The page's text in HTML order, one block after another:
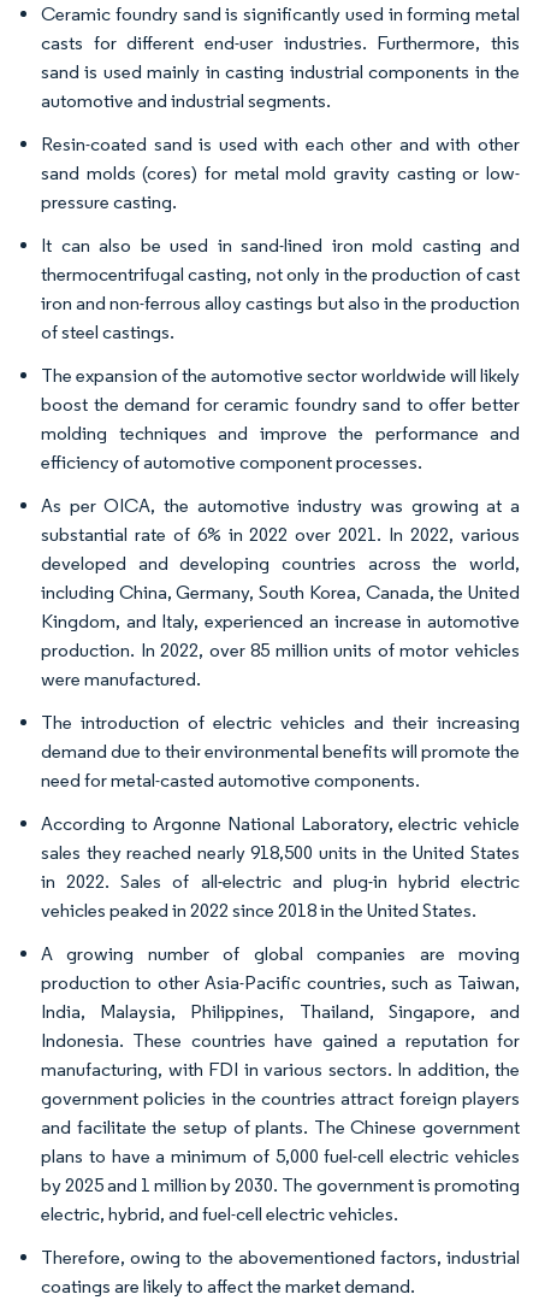
Ceramic foundry sand is significantly used in forming metal
casts for different end-user industries. Furthermore, this
sand is used mainly in casting industrial components in the
automotive and industrial segments.
Resin-coated sand is used with each other and with other
sand molds (cores) for metal mold gravity casting or low-
pressure casting.
It can also be used in sand-lined iron mold casting and
thermocentrifugal casting, not only in the production of cast
iron and non-ferrous alloy castings but also in the production
of steel castings.
The expansion of the automotive sector worldwide will likely
boost the demand for ceramic foundry sand to offer better
molding techniques and improve the performance and
efficiency of automotive component processes.
As per OICA, the automotive industry was growing at a
substantial rate of 6% in 2022 over 2021. In 2022, various
developed and developing countries across the world,
including China, Germany, South Korea, Canada, the United
Kingdom, and Italy, experienced an increase in automotive
production. In 2022, over 85 million units of motor vehicles
were manufactured.
The introduction of electric vehicles and their increasing
demand due to their environmental benefits will promote the
need for metal-casted automotive components.
According to Argonne National Laboratory, electric vehicle
sales they reached nearly 918,500 units in the United States
in 2022. Sales of all-electric and plug-in hybrid electric
vehicles peaked in 2022 since 2018 in the United States.
A growing number of global companies are moving
production to other Asia-Pacific countries, such as Taiwan,
India, Malaysia, Philippines, Thailand, Singapore, and
Indonesia. These countries have gained a reputation for
manufacturing, with FDI in various sectors. In addition, the
government policies in the countries attract foreign players
and facilitate the setup of plants. The Chinese government
plans to have a minimum of 5,000 fuel-cell electric vehicles
by 2025 and 1 million by 2030. The government is promoting
electric, hybrid, and fuel-cell electric vehicles.
Therefore, owing to the abovementioned factors, industrial
coatings are likely to affect the market demand.